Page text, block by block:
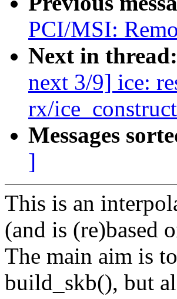
PCI/MSI:
Next in thread:
next 3/9] ice:
rx/
Messages
]
This is an
(and is (re)based
The main aim is
build_skb(), but